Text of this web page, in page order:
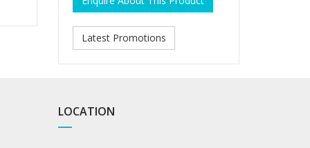
Latest Promotions
LOCATION